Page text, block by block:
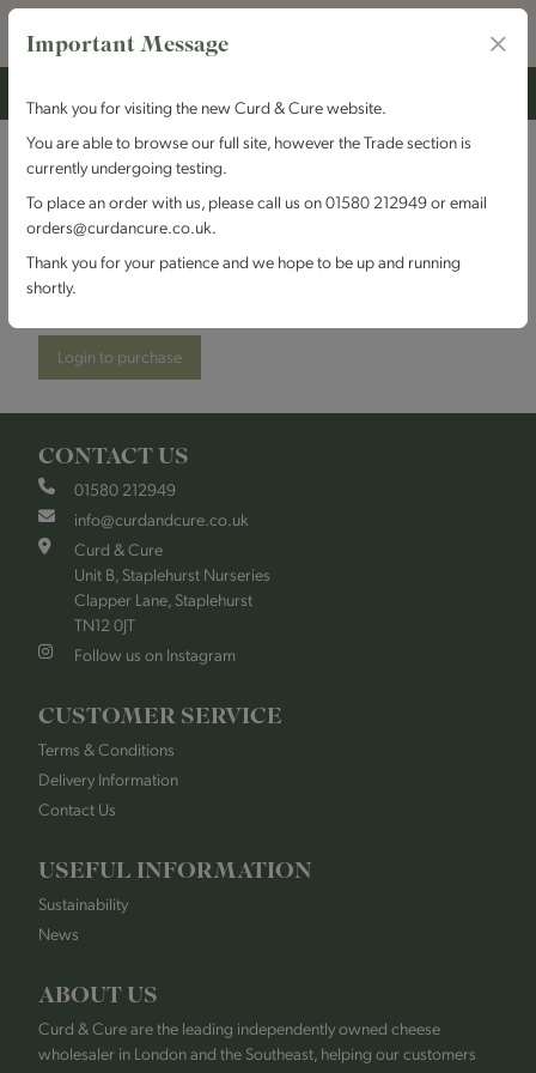
High Weald Dairy - St
Giles
Login to purchase
CONTACT US
01580 212949
info@curdandcure.co.uk
Curd & Cure
Unit B, Staplehurst Nurseries
Clapper Lane, Staplehurst
TN12 0JT
Follow us on Instagram
CUSTOMER SERVICE
Terms & Conditions
Delivery Information
Contact Us
USEFUL INFORMATION
Sustainability
News
ABOUT US
Curd & Cure are the leading independently owned cheese
wholesaler in London and the Southeast, helping our customers
Important Message
Thank you for visiting the new Curd & Cure website.
You are able to browse our full site, however the Trade section is
currently undergoing testing.
To place an order with us, please call us on 01580 212949 or email
orders@curdancure.co.uk.
Thank you for your patience and we hope to be up and running
shortly.